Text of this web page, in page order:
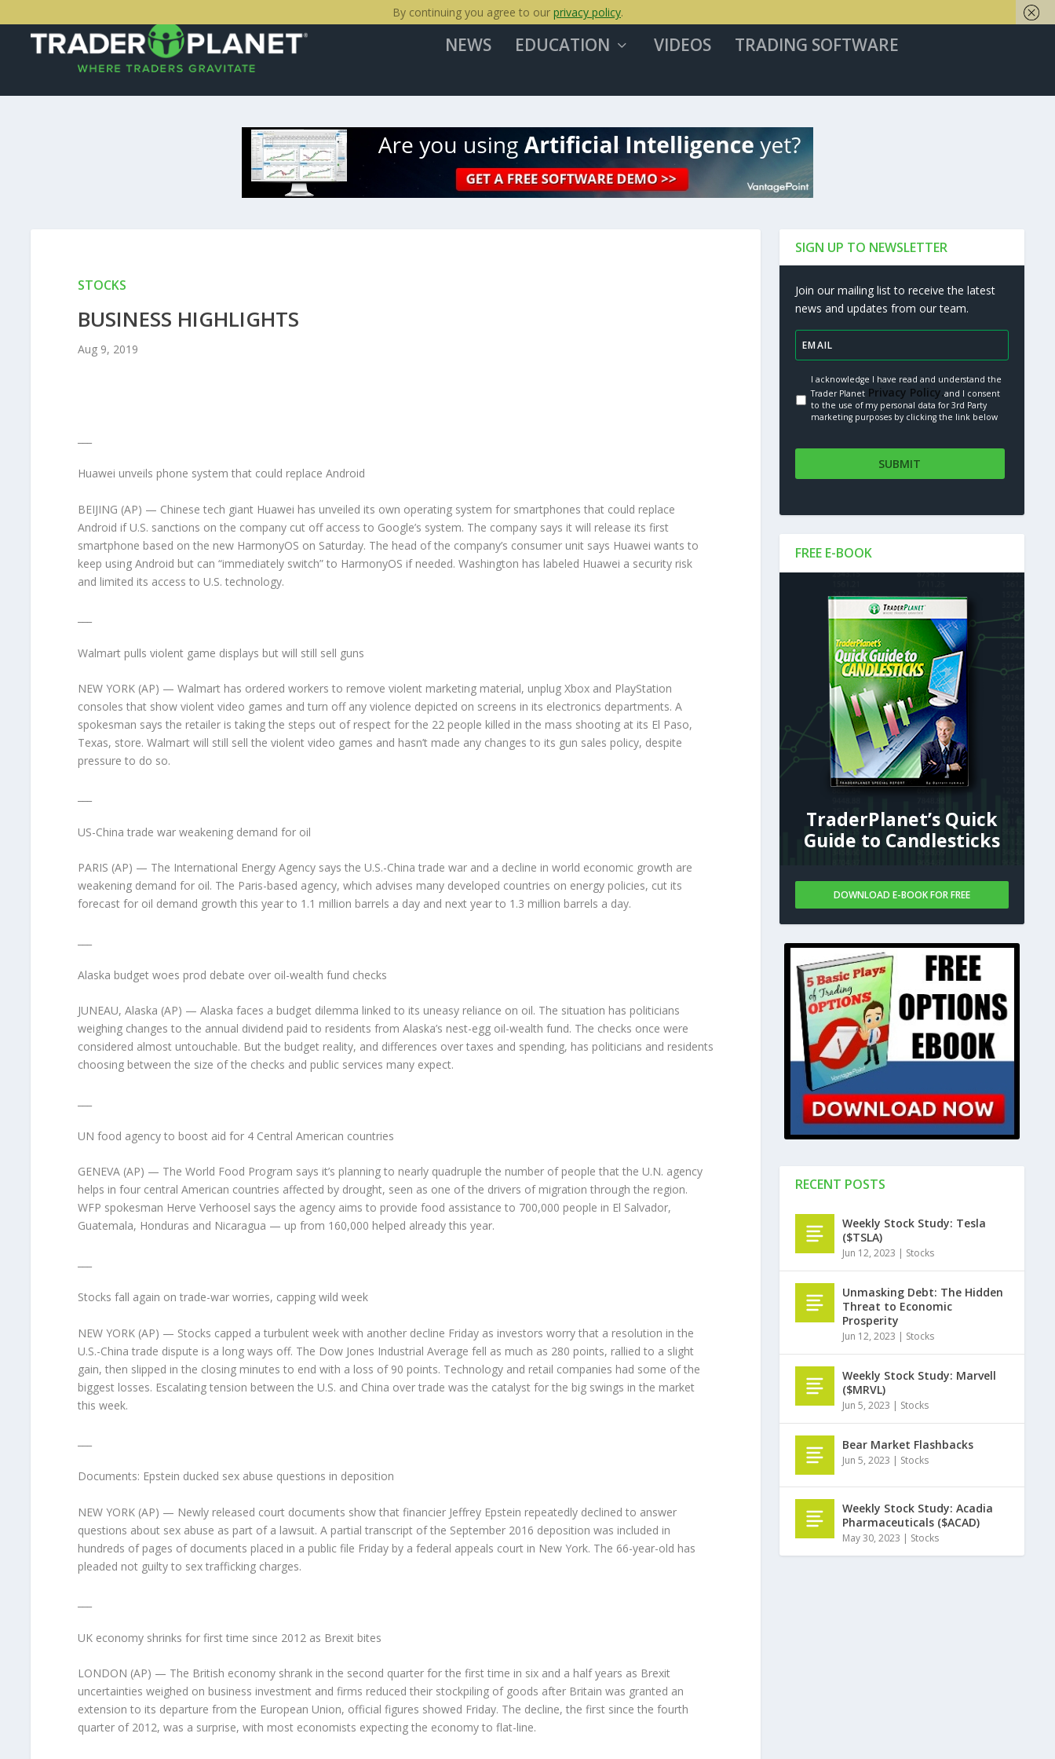
NEWS EDUCATION VIDEOS TRADING SOFTWARE
STOCKS
BUSINESS HIGHLIGHTS
Aug 9, 2019
Huawei unveils phone system that could replace Android
BEIJING (AP) — Chinese tech giant Huawei has unveiled its own operating system for smartphones that could replace
Android if U.S. sanctions on the company cut off access to Google’s system. The company says it will release its first
smartphone based on the new HarmonyOS on Saturday. The head of the company’s consumer unit says Huawei wants to
keep using Android but can “immediately switch” to HarmonyOS if needed. Washington has labeled Huawei a security risk
and limited its access to U.S. technology.
Walmart pulls violent game displays but will still sell guns
NEW YORK (AP) — Walmart has ordered workers to remove violent marketing material, unplug Xbox and PlayStation
consoles that show violent video games and turn off any violence depicted on screens in its electronics departments. A
spokesman says the retailer is taking the steps out of respect for the 22 people killed in the mass shooting at its El Paso,
Texas, store. Walmart will still sell the violent video games and hasn’t made any changes to its gun sales policy, despite
pressure to do so.
US-China trade war weakening demand for oil
PARIS (AP) — The International Energy Agency says the U.S.-China trade war and a decline in world economic growth are
weakening demand for oil. The Paris-based agency, which advises many developed countries on energy policies, cut its
forecast for oil demand growth this year to 1.1 million barrels a day and next year to 1.3 million barrels a day.
Alaska budget woes prod debate over oil-wealth fund checks
JUNEAU, Alaska (AP) — Alaska faces a budget dilemma linked to its uneasy reliance on oil. The situation has politicians
weighing changes to the annual dividend paid to residents from Alaska’s nest-egg oil-wealth fund. The checks once were
considered almost untouchable. But the budget reality, and differences over taxes and spending, has politicians and residents
choosing between the size of the checks and public services many expect.
UN food agency to boost aid for 4 Central American countries
GENEVA (AP) — The World Food Program says it’s planning to nearly quadruple the number of people that the U.N. agency
helps in four central American countries affected by drought, seen as one of the drivers of migration through the region.
WFP spokesman Herve Verhoosel says the agency aims to provide food assistance to 700,000 people in El Salvador,
Guatemala, Honduras and Nicaragua — up from 160,000 helped already this year.
Stocks fall again on trade-war worries, capping wild week
NEW YORK (AP) — Stocks capped a turbulent week with another decline Friday as investors worry that a resolution in the
U.S.-China trade dispute is a long ways off. The Dow Jones Industrial Average fell as much as 280 points, rallied to a slight
gain, then slipped in the closing minutes to end with a loss of 90 points. Technology and retail companies had some of the
biggest losses. Escalating tension between the U.S. and China over trade was the catalyst for the big swings in the market
this week.
Documents: Epstein ducked sex abuse questions in deposition
NEW YORK (AP) — Newly released court documents show that financier Jeffrey Epstein repeatedly declined to answer
questions about sex abuse as part of a lawsuit. A partial transcript of the September 2016 deposition was included in
hundreds of pages of documents placed in a public file Friday by a federal appeals court in New York. The 66-year-old has
pleaded not guilty to sex trafficking charges.
UK economy shrinks for first time since 2012 as Brexit bites
LONDON (AP) — The British economy shrank in the second quarter for the first time in six and a half years as Brexit
uncertainties weighed on business investment and firms reduced their stockpiling of goods after Britain was granted an
extension to its departure from the European Union, official figures showed Friday. The decline, the first since the fourth
quarter of 2012, was a surprise, with most economists expecting the economy to flat-line.
SIGN UP TO NEWSLETTER
Join our mailing list to receive the latest
news and updates from our team.
I acknowledge I have read and understand the
Trader Planet Privacy Policy.and I consent
to the use of my personal data for 3rd Party
marketing purposes by clicking the link below
FREE E-BOOK
TraderPlanet’s Quick
Guide to Candlesticks
DOWNLOAD E-BOOK FOR FREE
RECENT POSTS
Weekly Stock Study: Tesla
($TSLA)
Jun 12, 2023 | Stocks
Unmasking Debt: The Hidden
Threat to Economic
Prosperity
Jun 12, 2023 | Stocks
Weekly Stock Study: Marvell
($MRVL)
Jun 5, 2023 | Stocks
Bear Market Flashbacks
Jun 5, 2023 | Stocks
Weekly Stock Study: Acadia
Pharmaceuticals ($ACAD)
May 30, 2023 | Stocks
By continuing you agree to our privacy policy.